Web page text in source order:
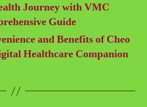
Journey with VMC
Guide
and Benefits of Cheo
Healthcare Companion